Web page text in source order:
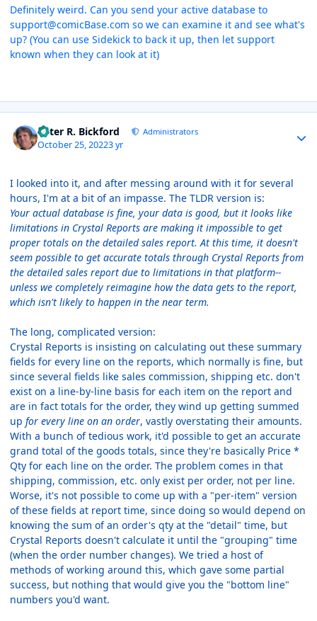
Definitely weird. Can you send your active database to
support@comicBase.com so we can examine it and see what's
up? (You can use Sidekick to back it up, then let support
known when they can look at it)
Peter R. Bickford Administrators
October 25, 20223 yr
I looked into it, and after messing around with it for several
hours, I'm at a bit of an impasse. The TLDR version is:
Your actual database is fine, your data is good, but it looks like
limitations in Crystal Reports are making it impossible to get
proper totals on the detailed sales report. At this time, it doesn't
seem possible to get accurate totals through Crystal Reports from
the detailed sales report due to limitations in that platform--
unless we completely reimagine how the data gets to the report,
which isn't likely to happen in the near term.
The long, complicated version:
Crystal Reports is insisting on calculating out these summary
fields for every line on the reports, which normally is fine, but
since several fields like sales commission, shipping etc. don't
exist on a line-by-line basis for each item on the report and
are in fact totals for the order, they wind up getting summed
up for every line on an order, vastly overstating their amounts.
With a bunch of tedious work, it'd possible to get an accurate
grand total of the goods totals, since they're basically Price *
Qty for each line on the order. The problem comes in that
shipping, commission, etc. only exist per order, not per line.
Worse, it's not possible to come up with a "per-item" version
of these fields at report time, since doing so would depend on
knowing the sum of an order's qty at the "detail" time, but
Crystal Reports doesn't calculate it until the "grouping" time
(when the order number changes). We tried a host of
methods of working around this, which gave some partial
success, but nothing that would give you the "bottom line"
numbers you'd want.